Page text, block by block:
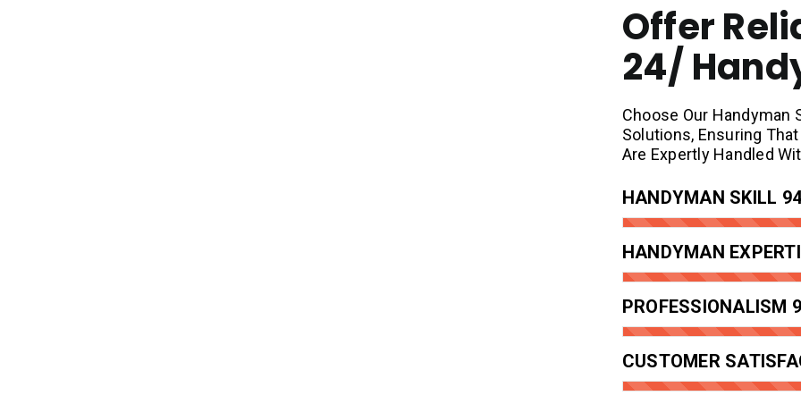
Offer
24/
Choose Our Handyman
Solutions, Ensuring
Are Expertly Handled
HANDYMAN SKILL
HANDYMAN
PROFESSIONALISM
CUSTOMER